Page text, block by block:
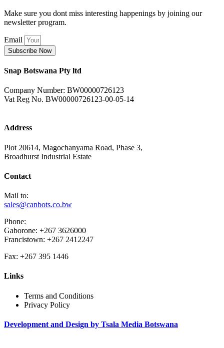
Make sure you dont miss interesting happenings by joining our
newsletter program.
Email
Subscribe Now
Snap Botswana Pty ltd
Company Number: BW00000726123
Vat Reg No. BW00000726123-00-05-14
Address
Plot 20614, Magochanyama Road, Phase 3,
Broadhurst Industrial Estate
Contact
Mail to:
sales@canbots.co.bw
Phone:
Gaborone: +267 3626000
Francistown: +267 2412247
Fax: +267 395 1446
Links
Terms and Conditions
Privacy Policy
Development and Design by Tsala Media Botswana